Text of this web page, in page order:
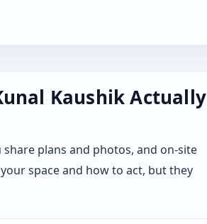
Kaushik Actually
plans and photos, and on-site
space and how to act, but they